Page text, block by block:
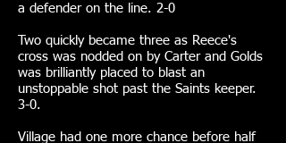
a defender on the line. 2-0
Two quickly became three as Reece's
cross was nodded on by Carter and Golds
was brilliantly placed to blast an
unstoppable shot past the Saints keeper.
3-0.
Village had one more chance before half